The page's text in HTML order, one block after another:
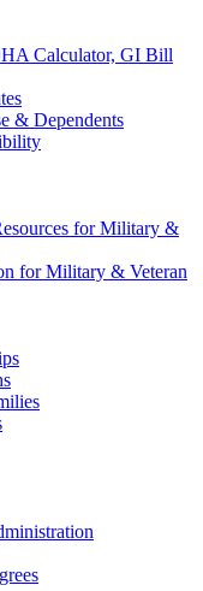
Calculator, GI Bill
& Dependents
for Military &
for Military & Veteran